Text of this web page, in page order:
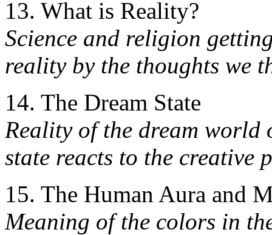
13. What is Reality?
Science and religion
reality by the thoughts we
14. The Dream State
Reality of the dream world
state reacts to the creative
15. The Human Aura and
Meaning of the colors in